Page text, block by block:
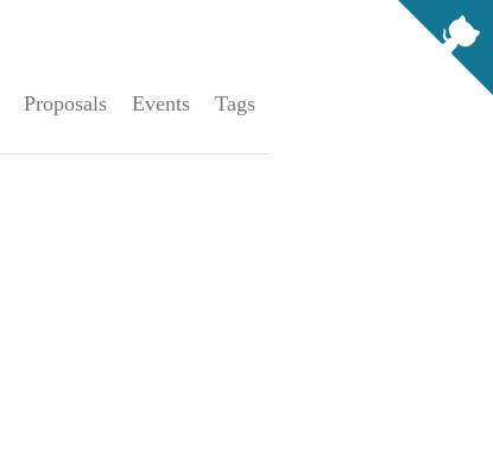
Proposals Events Tags